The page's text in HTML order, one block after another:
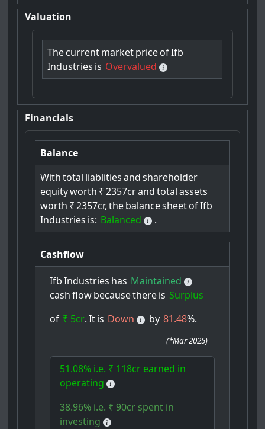
Valuation
ThecurrentmarketpriceofIfb
Industries is Overvalued
Financials
Balance
With total liablities and shareholder
equityworth ₹ 2357crand total assets
worth ₹ 2357cr, thebalancesheetofIfb
Industries is: Balanced .
Cashflow
Ifb Industries has Maintained
cash flowbecausethereis Surplus
of ₹ 5cr. Itis Down by 81.48%.
(*Mar 2025)
51.08% i.e. ₹ 118cr earned in
operating
38.96% i.e. ₹ 90cr spent in
investing